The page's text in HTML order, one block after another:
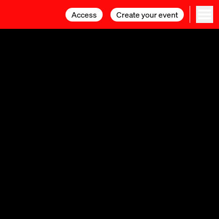
Access Create your event
Access Create your event